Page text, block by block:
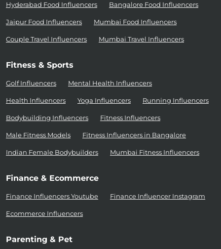
Hyderabad Food Influencers Bangalore Food Influencers
Jaipur Food Influencers Mumbai Food Influencers
Couple Travel Influencers Mumbai Travel Influencers
Fitness & Sports
Golf Influencers Mental Health Influencers
Health Influencers Yoga Influencers Running Influencers
Bodybuilding Influencers Fitness Influencers
Male Fitness Models Fitness Influencers in Bangalore
Indian Female Bodybuilders Mumbai Fitness Influencers
Finance & Ecommerce
Finance Influencers Youtube Finance Influencer Instagram
Ecommerce Influencers
Parenting & Pet